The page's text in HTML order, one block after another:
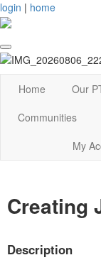
login | home
Home Our
Communities
My
Creating
Description